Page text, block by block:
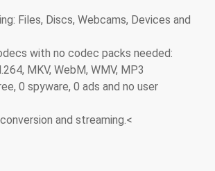
Files, Discs, Webcams, Devices and
with no codec packs needed:
MKV, WebM, WMV, MP3
0 spyware, 0 ads and no user
and streaming.<